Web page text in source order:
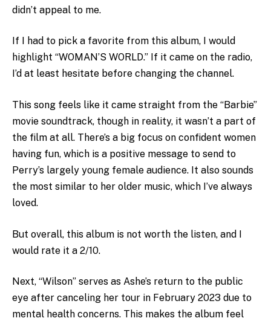
didn’t appeal to me.
If I had to pick a favorite from this album, I would
highlight “WOMAN’S WORLD.” If it came on the radio,
I’d at least hesitate before changing the channel.
This song feels like it came straight from the “Barbie”
movie soundtrack, though in reality, it wasn’t a part of
the film at all. There’s a big focus on confident women
having fun, which is a positive message to send to
Perry’s largely young female audience. It also sounds
the most similar to her older music, which I’ve always
loved.
But overall, this album is not worth the listen, and I
would rate it a 2/10.
Next, “Wilson” serves as Ashe’s return to the public
eye after canceling her tour in February 2023 due to
mental health concerns. This makes the album feel